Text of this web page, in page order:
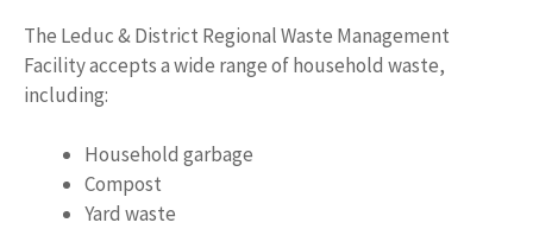
The Leduc & District Regional Waste Management
Facility accepts a wide range of household waste,
including:
Household garbage
Compost
Yard waste